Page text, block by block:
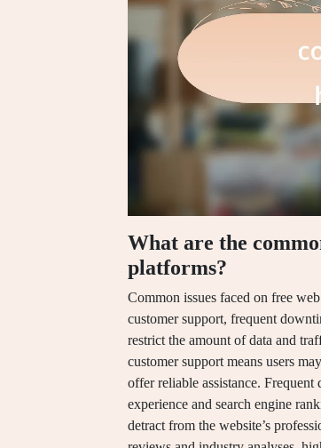
What are the
platforms?
Common issues faced on free
customer support, frequent
restrict the amount of data and
customer support means users
offer reliable assistance.
experience and search engine
detract from the website’s